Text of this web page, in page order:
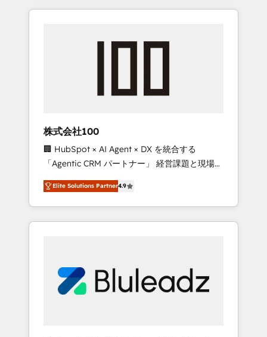
Onboarding obsessed ★ Company of the
engine. We onboard your team, migrate your
from any legacy CRM. Zero downtime, full
data integrity. ➤ Implementation: Configure
HubSpot to run your revenue process. Sales,
marketing, and service wired together. ➤ AI
and Integrations: Layer Breeze AI, custom
agents, and APIs to remove manual work. ➤
Ongoing Management: Monthly tune-ups,
portal? We are built for the work.
株式会社100
🏢 HubSpot × AI Agent × DX を統合する
「Agentic CRM パートナー」 経営課題と現場業
務をつなぐAIネイティブ・エージェンシーとし
て、HubSpot Eliteの実装力で顧客フロント業務
を再設計します。 💡 100inc は何をする会社
か？ HubSpotを共通基盤に、AIエージェントを
部・グループ会社・部門が分立する組織で、デ
ータと業務プロセスのサイロ化を、CRMを軸と
Elite Solutions Partner4.9